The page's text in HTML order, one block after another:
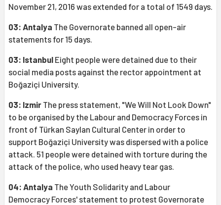
November 21, 2016 was extended for a total of 1549 days.
03: Antalya The Governorate banned all open-air
statements for 15 days.
03: Istanbul Eight people were detained due to their
social media posts against the rector appointment at
Boğaziçi University.
03: Izmir The press statement, "We Will Not Look Down"
to be organised by the Labour and Democracy Forces in
front of Türkan Saylan Cultural Center in order to
support Boğaziçi University was dispersed with a police
attack. 51 people were detained with torture during the
attack of the police, who used heavy tear gas.
04: Antalya The Youth Solidarity and Labour
Democracy Forces' statement to protest Governorate